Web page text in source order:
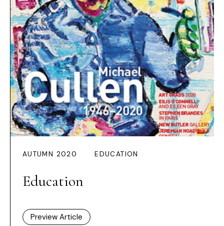
AUTUMN 2020 EDUCATION
Education
Preview Article